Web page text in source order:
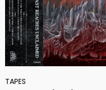
TAPES